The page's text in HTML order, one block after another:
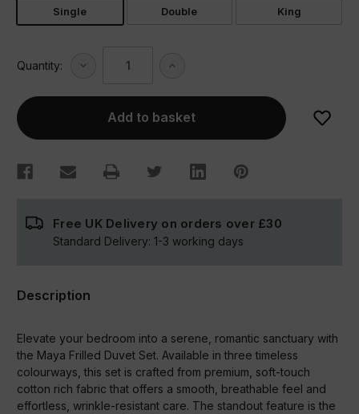
Single Double King
Quantity:
Decrease
Maya
Frilled
Duvet
Increase
Maya
Frilled
Duvet
Free UK Delivery on orders over £30
Standard Delivery: 1-3 working days
Description
Elevate your bedroom into a serene, romantic sanctuary with
the Maya Frilled Duvet Set. Available in three timeless
colourways, this set is crafted from premium, soft-touch
cotton rich fabric that offers a smooth, breathable feel and
effortless, wrinkle-resistant care. The standout feature is the